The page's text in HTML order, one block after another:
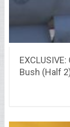
Bush (Half